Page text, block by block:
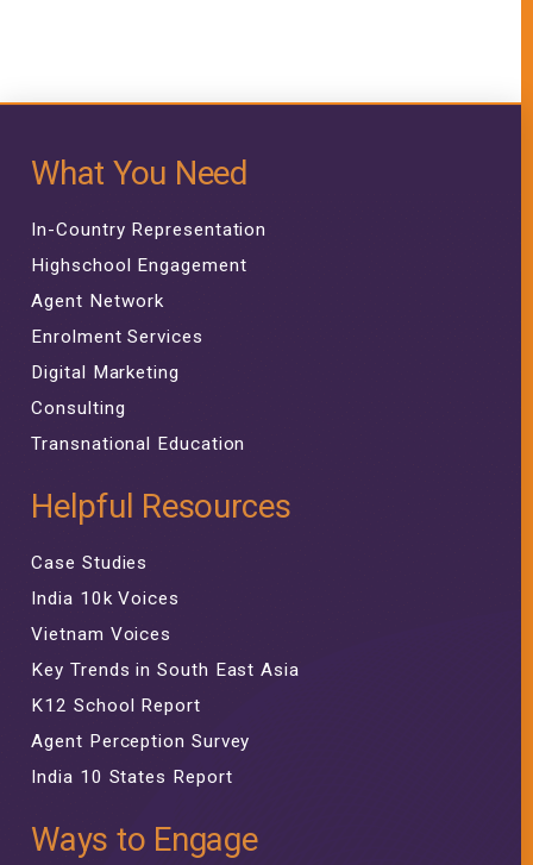
What You Need
In-Country Representation
Highschool Engagement
Agent Network
Enrolment Services
Digital Marketing
Consulting
Transnational Education
Helpful Resources
Case Studies
India 10k Voices
Vietnam Voices
Key Trends in South East Asia
K12 School Report
Agent Perception Survey
India 10 States Report
Ways to Engage